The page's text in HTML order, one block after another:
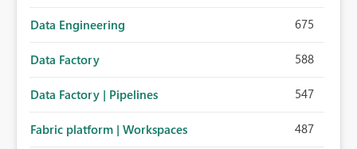
Data Engineering 675
Data Factory 588
Data Factory | Pipelines 547
Fabric platform | Workspaces 487